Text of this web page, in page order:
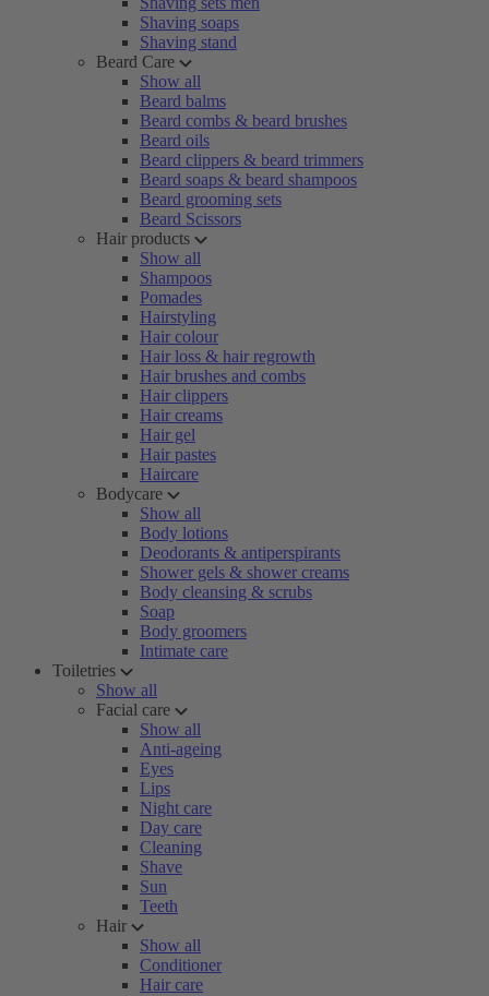
Shaving soaps
Shaving stand
Beard Care
Show all
Beard balms
Beard combs & beard brushes
Beard oils
Beard clippers & beard trimmers
Beard soaps & beard shampoos
Beard grooming sets
Beard Scissors
Hair products
Show all
Shampoos
Pomades
Hairstyling
Hair colour
Hair loss & hair regrowth
Hair brushes and combs
Hair clippers
Hair creams
Hair gel
Hair pastes
Haircare
Bodycare
Show all
Body lotions
Deodorants & antiperspirants
Shower gels & shower creams
Body cleansing & scrubs
Soap
Body groomers
Intimate care
Toiletries
Show all
Facial care
Show all
Anti-ageing
Eyes
Lips
Night care
Day care
Cleaning
Shave
Sun
Teeth
Hair
Show all
Conditioner
Hair care